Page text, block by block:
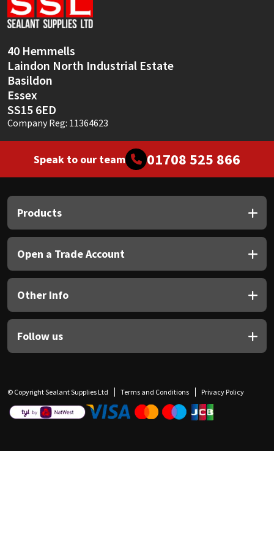
40 Hemmells
Laindon North Industrial Estate
Basildon
Essex
SS15 6ED
Company Reg: 11364623
Speak to our team 01708 525 866
Products
Open a Trade Account
Other Info
Follow us
© Copyright Sealant Supplies Ltd Terms and Conditions Privacy Policy
Soudal
Thompsons